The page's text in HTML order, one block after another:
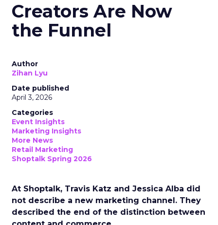
Creators Are Now
the Funnel
Author
Zihan Lyu
Date published
April 3, 2026
Categories
Event Insights
Marketing Insights
More News
Retail Marketing
Shoptalk Spring 2026
At Shoptalk, Travis Katz and Jessica Alba did
not describe a new marketing channel. They
described the end of the distinction between